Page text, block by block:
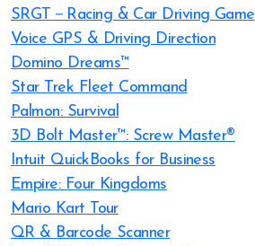
SRGT－Racing & Car Driving Game
Voice GPS & Driving Direction
Domino Dreams™
Star Trek Fleet Command
Palmon: Survival
3D Bolt Master™: Screw Master®
Intuit QuickBooks for Business
Empire: Four Kingdoms
Mario Kart Tour
QR & Barcode Scanner